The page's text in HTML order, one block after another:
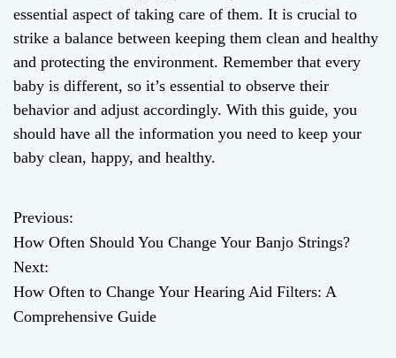
essential aspect of taking care of them. It is crucial to
strike a balance between keeping them clean and healthy
and protecting the environment. Remember that every
baby is different, so it’s essential to observe their
behavior and adjust accordingly. With this guide, you
should have all the information you need to keep your
baby clean, happy, and healthy.
P
o
s
Previous:
How Often Should You Change Your Banjo Strings?
Next:
How Often to Change Your Hearing Aid Filters: A
Comprehensive Guide